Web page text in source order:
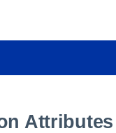
Attributes